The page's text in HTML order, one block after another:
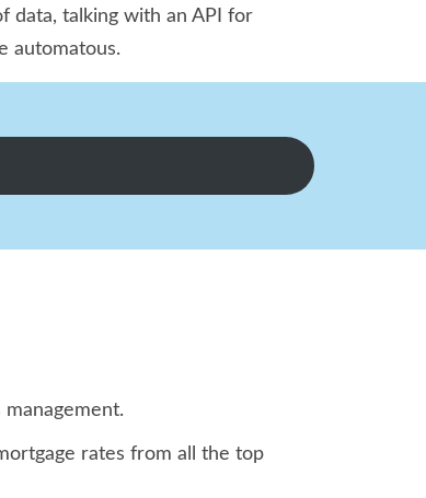
data, talking with an API for
automatous.
rates from all the top